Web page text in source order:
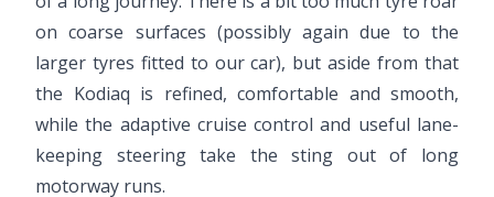
on coarse surfaces (possibly again due to the
larger tyres fitted to our car), but aside from that
the Kodiaq is refined, comfortable and smooth,
while the adaptive cruise control and useful lane-
keeping steering take the sting out of long
motorway runs.